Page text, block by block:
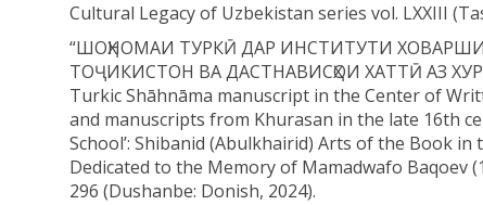
Cultural Legacy of Uzbekistan series vol. LXXIII
“ШОҲНОМАИ ТУРКӢ ДАР ИНСТИТУТИ
ТОҶИКИСТОН ВА ДАСТНАВИСҲОИ ХАТТӢ АЗ
Turkic Shāhnāma manuscript in the Center of
and manuscripts from Khurasan in the late 16th
School’: Shibanid (Abulkhairid) Arts of the Book
Dedicated to the Memory of Mamadwafo Baqoev
296 (Dushanbe: Donish, 2024).